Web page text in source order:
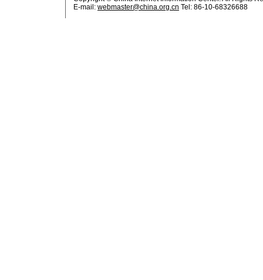
E-mail: webmaster@china.org.cn Tel: 86-10-68326688